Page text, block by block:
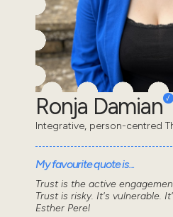
Ronja Damian
Integrative, person-centred
My favourite quote is...
Trust is the active
Trust is risky. It's vulnerable.
Esther Perel